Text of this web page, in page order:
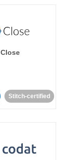
Close
Stitch-certified